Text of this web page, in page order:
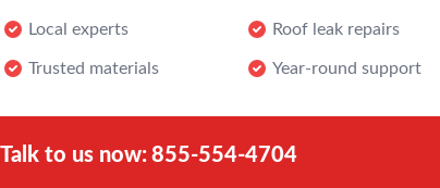
Local experts Roof leak repairs
Trusted materials Year-round support
Talk to us now: 855-554-4704